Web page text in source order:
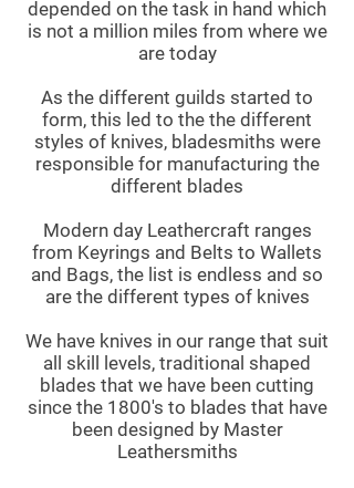
depended on the task in hand which
is not a million miles from where we
are today
As the different guilds started to
form, this led to the the different
styles of knives, bladesmiths were
responsible for manufacturing the
different blades
Modern day Leathercraft ranges
from Keyrings and Belts to Wallets
and Bags, the list is endless and so
are the different types of knives
We have knives in our range that suit
all skill levels, traditional shaped
blades that we have been cutting
since the 1800's to blades that have
been designed by Master
Leathersmiths